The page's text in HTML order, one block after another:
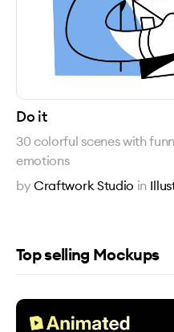
Do it
30 colorful scenes with
emotions
byCraftwork Studio in
Top selling Mockups